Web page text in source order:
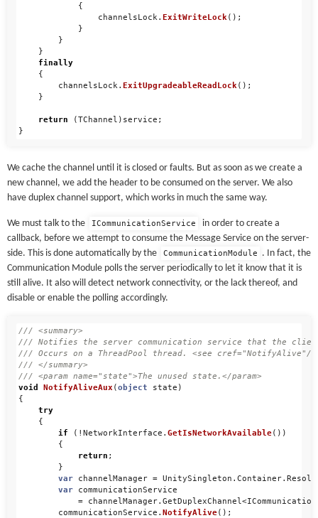
{
channelsLock. ExitWriteLock();
}
}
}
finally
{
channelsLock. ExitUpgradeableReadLock();
}
return (TChannel ) service ;
}
We cache the channel until it is closed or faults. But as soon as we create a
new channel, we add the header to be consumed on the server. We also
have duplex channel support, which works in much the same way.
We must talk to the ICommunicationService
in order to create a
callback, before we attempt to consume the Message Service on the server-
side. This is done automatically by the
CommunicationModule
. In fact, the
Communication Module polls the server periodically to let it know that it is
still alive. It also will detect network connectivity, or the lack thereof, and
disable or enable the polling accordingly.
/// <summary>
/// Notifies the server communication service that the
/// Occurs on a ThreadPool thread. <see cref="NotifyAlive"/>
/// </summary>
/// <param name="state">The unused state.</param>
void
NotifyAliveAux (object state )
{
try
{
if
(! NetworkInterface . GetIsNetworkAvailable())
{
return ;
}
var
channelManager = UnitySingleton . Container.
var
communicationService
=
channelManager. GetDuplexChannel<
communicationService . NotifyAlive();